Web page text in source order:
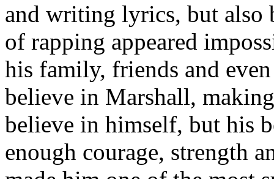
and writing lyrics, but also
of rapping appeared
his family, friends and
believe in Marshall,
believe in himself, but his
enough courage, strength